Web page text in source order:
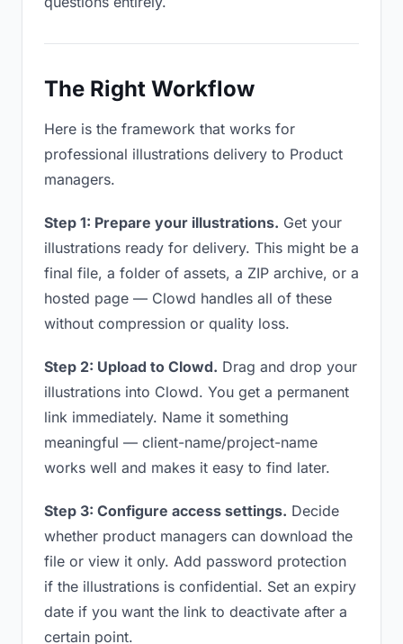
The Right Workflow
Here is the framework that works for
professional illustrations delivery to Product
managers.
Step 1: Prepare your illustrations. Get your
illustrations ready for delivery. This might be a
final file, a folder of assets, a ZIP archive, or a
hosted page — Clowd handles all of these
without compression or quality loss.
Step 2: Upload to Clowd. Drag and drop your
illustrations into Clowd. You get a permanent
link immediately. Name it something
meaningful — client-name/project-name
works well and makes it easy to find later.
Step 3: Configure access settings. Decide
whether product managers can download the
file or view it only. Add password protection
if the illustrations is confidential. Set an expiry
date if you want the link to deactivate after a
certain point.